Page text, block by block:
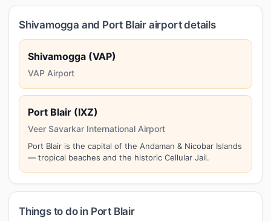
Shivamogga and Port Blair airport details
Shivamogga (VAP)
VAP Airport
Port Blair (IXZ)
Veer Savarkar International Airport
Port Blair is the capital of the Andaman & Nicobar Islands
— tropical beaches and the historic Cellular Jail.
Things to do in Port Blair